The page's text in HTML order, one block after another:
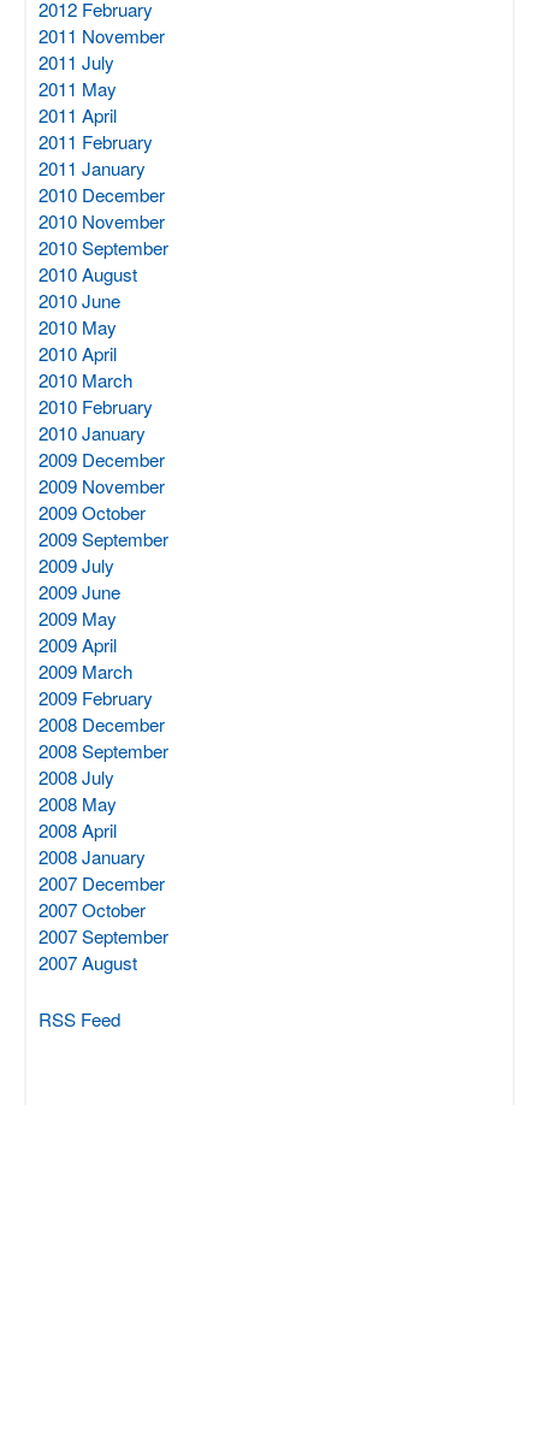
2012 February
2011 November
2011 July
2011 May
2011 April
2011 February
2011 January
2010 December
2010 November
2010 September
2010 August
2010 June
2010 May
2010 April
2010 March
2010 February
2010 January
2009 December
2009 November
2009 October
2009 September
2009 July
2009 June
2009 May
2009 April
2009 March
2009 February
2008 December
2008 September
2008 July
2008 May
2008 April
2008 January
2007 December
2007 October
2007 September
2007 August
RSS Feed